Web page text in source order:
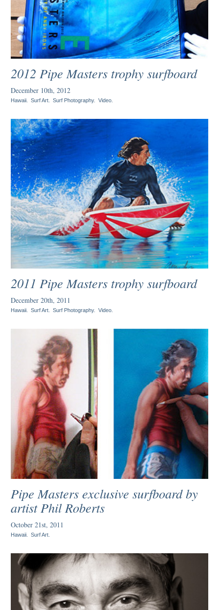
2012 Pipe Masters trophy surfboard
December 10th, 2012
Hawaii .Surf Art .Surf Photography.Video
2011 Pipe Masters trophy surfboard
December 20th, 2011
Hawaii.Surf Art.Surf Photography.Video.
Pipe Masters exclusive surfboard by
artist Phil Roberts
October 21st, 2011
Hawaii .Surf Art